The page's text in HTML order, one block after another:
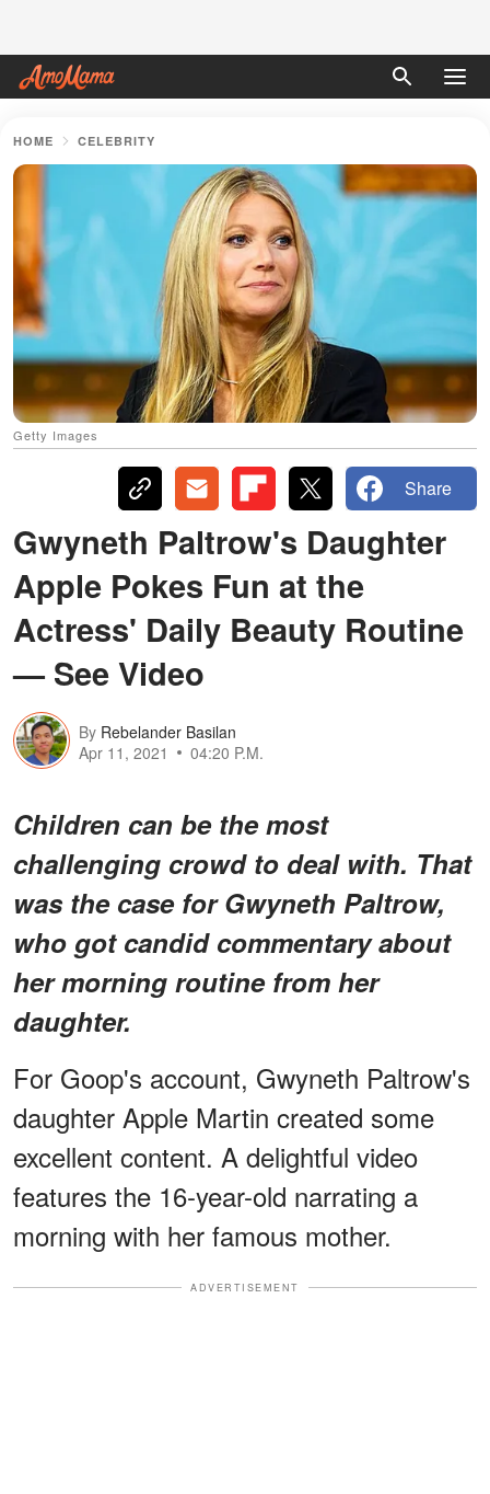
HOME CELEBRITY
Getty Images
Share
Gwyneth Paltrow's Daughter
Apple Pokes Fun at the
Actress' Daily Beauty Routine
— See Video
By Rebelander Basilan
Apr 11, 2021
04:20 P.M.
Children can be the most
challenging crowd to deal with. That
was the case for Gwyneth Paltrow,
who got candid commentary about
her morning routine from her
daughter.
For Goop's account, Gwyneth Paltrow's
daughter Apple Martin created some
excellent content. A delightful video
features the 16-year-old narrating a
morning with her famous mother.
ADVERTISEMENT